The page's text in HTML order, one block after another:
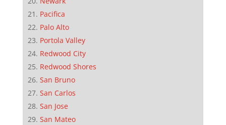
Pacifica
Palo Alto
Portola Valley
Redwood City
Redwood Shores
San Bruno
San Carlos
San Jose
San Mateo